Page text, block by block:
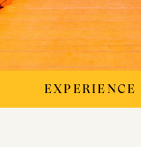
EXPERIENCE